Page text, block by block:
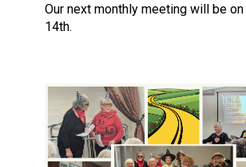
Our next monthly meeting will be on
14th.